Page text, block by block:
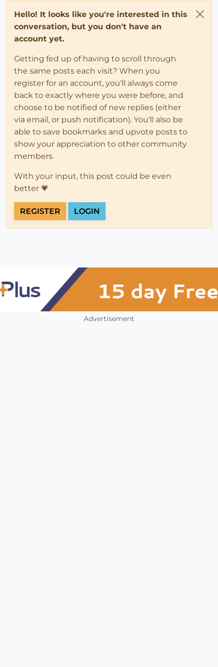
Hello! It looks like you're interested in this
conversation, but you don't have an
account yet.
Getting fed up of having to scroll through
the same posts each visit? When you
register for an account, you'll always come
back to exactly where you were before, and
choose to be notified of new replies (either
via email, or push notification). You'll also be
able to save bookmarks and upvote posts to
show your appreciation to other community
members.
With your input, this post could be even
better 💗
REGISTER LOGIN
Advertisement